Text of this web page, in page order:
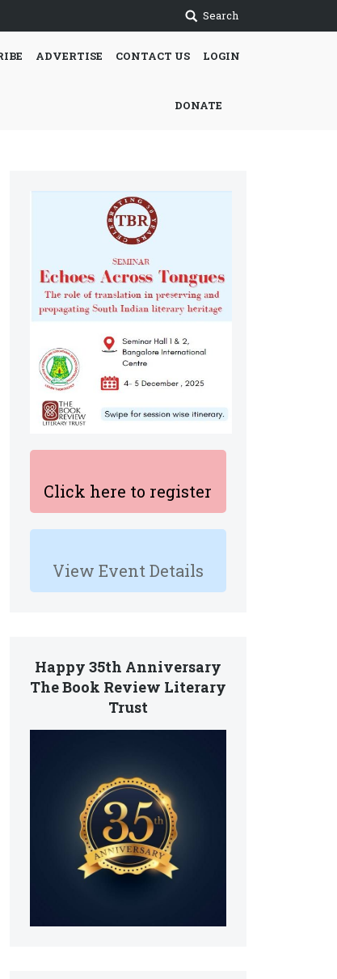
Search
ADVERTISE CONTACT US LOGIN
DONATE
Click here to register
View Event Details
Happy 35th Anniversary
The Book Review Literary
Trust